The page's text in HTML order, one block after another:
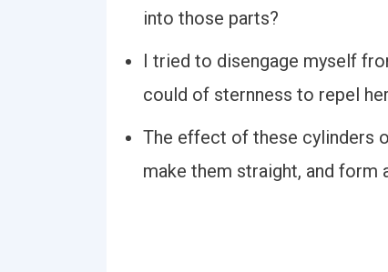
into those parts?
I tried to disengage myself
could of sternness to repel
The effect of these cylinders
make them straight, and form